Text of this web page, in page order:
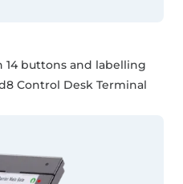
buttons and labelling
Control Desk Terminal